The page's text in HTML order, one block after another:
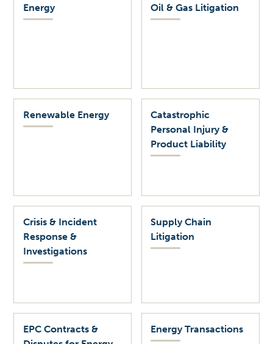
Energy Oil & Gas Litigation
Renewable Energy
Catastrophic
Personal Injury &
Product Liability
Crisis & Incident
Response &
Investigations
Supply Chain
Litigation
EPC Contracts &
Energy Transactions